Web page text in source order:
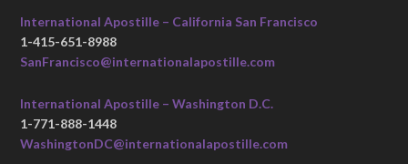
International Apostille – California San Francisco
1-415-651-8988
SanFrancisco@internationalapostille.com
International Apostille – Washington D.C.
1-771-888-1448
WashingtonDC@internationalapostille.com